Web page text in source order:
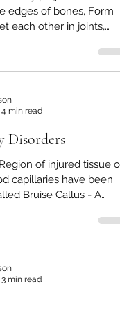
Disorders
- Bony projections that
each other in joints,
4 min read
Disorders
of injured tissue or
Bruise Callus - A